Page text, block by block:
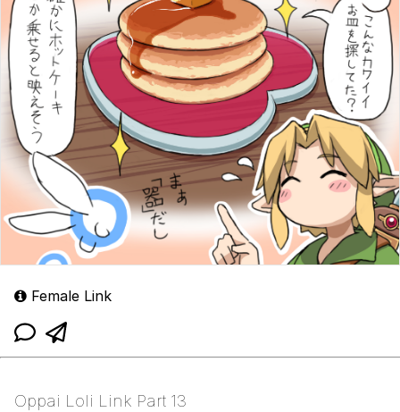
Female Link
Oppai Loli Link Part 13